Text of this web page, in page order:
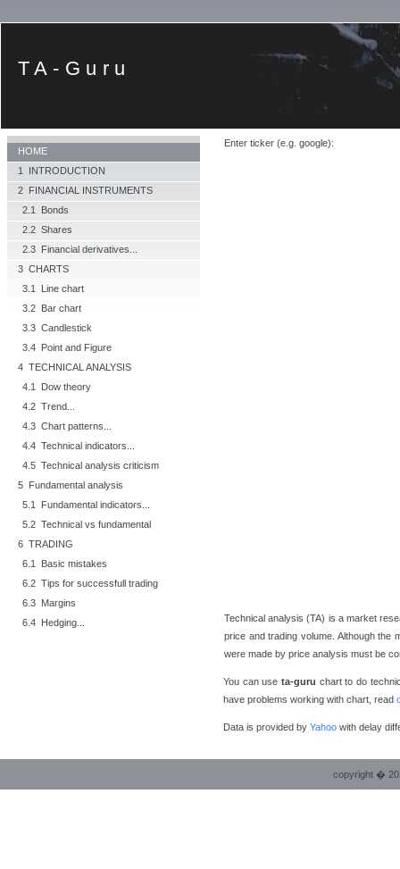
TA-Guru
HOME
1 INTRODUCTION
2 FINANCIAL INSTRUMENTS
2.1 Bonds
2.2 Shares
2.3 Financial derivatives...
3 CHARTS
3.1 Line chart
3.2 Bar chart
3.3 Candlestick
3.4 Point and Figure
4 TECHNICAL ANALYSIS
4.1 Dow theory
4.2 Trend...
4.3 Chart patterns...
4.4 Technical indicators...
4.5 Technical analysis criticism
5 Fundamental analysis
5.1 Fundamental indicators...
5.2 Technical vs fundamental
6 TRADING
6.1 Basic mistakes
6.2 Tips for successfull trading
6.3 Margins
6.4 Hedging...
Enter ticker (e.g. google):
Technical analysis (TA) is a market
price and trading volume. Although the
were made by price analysis must be
You can use ta-guru chart to do
have problems working with chart, read
Data is provided by Yahoo with delay
copyright �